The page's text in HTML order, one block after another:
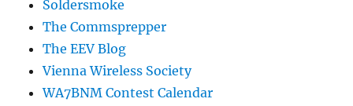
Soldersmoke
The Commsprepper
The EEV Blog
Vienna Wireless Society
WA7BNM Contest Calendar